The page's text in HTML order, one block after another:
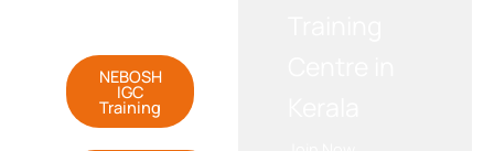
NEBOSH
IGC
Training